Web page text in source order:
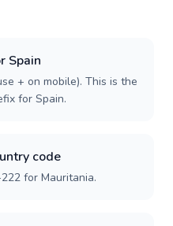
Spain
+ on mobile). This is the
for Spain.
code
for Mauritania.